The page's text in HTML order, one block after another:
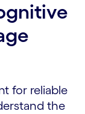
for reliable
the